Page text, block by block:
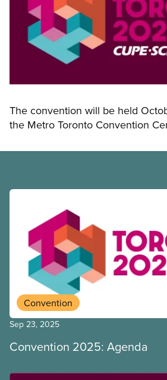
The convention will be held
the Metro Toronto Convention
Read more
Convention
Sep 23, 2025
Convention 2025: Agenda